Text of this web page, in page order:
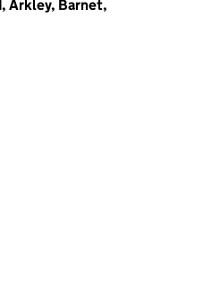
Arkley, Barnet,